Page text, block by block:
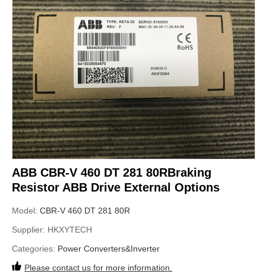
ABB CBR-V 460 DT 281 80RBraking
Resistor ABB Drive External Options
Model: CBR-V 460 DT 281 80R
Supplier: HKXYTECH
Categories: Power Converters&Inverter
Please contact us for more information.